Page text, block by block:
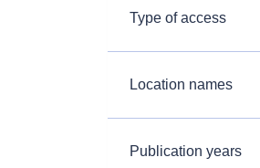
Type of access
Location names
Publication years